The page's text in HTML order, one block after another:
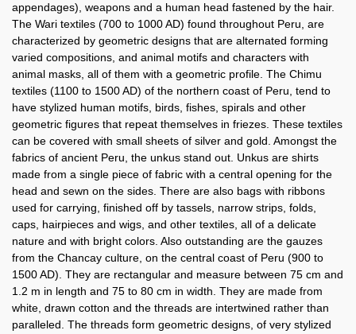
appendages), weapons and a human head fastened by the hair.
The Wari textiles (700 to 1000 AD) found throughout Peru, are
characterized by geometric designs that are alternated forming
varied compositions, and animal motifs and characters with
animal masks, all of them with a geometric profile. The Chimu
textiles (1100 to 1500 AD) of the northern coast of Peru, tend to
have stylized human motifs, birds, fishes, spirals and other
geometric figures that repeat themselves in friezes. These textiles
can be covered with small sheets of silver and gold. Amongst the
fabrics of ancient Peru, the unkus stand out. Unkus are shirts
made from a single piece of fabric with a central opening for the
head and sewn on the sides. There are also bags with ribbons
used for carrying, finished off by tassels, narrow strips, folds,
caps, hairpieces and wigs, and other textiles, all of a delicate
nature and with bright colors. Also outstanding are the gauzes
from the Chancay culture, on the central coast of Peru (900 to
1500 AD). They are rectangular and measure between 75 cm and
1.2 m in length and 75 to 80 cm in width. They are made from
white, drawn cotton and the threads are intertwined rather than
paralleled. The threads form geometric designs, of very stylized